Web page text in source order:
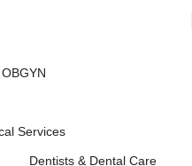
Services
Dentists & Dental Care